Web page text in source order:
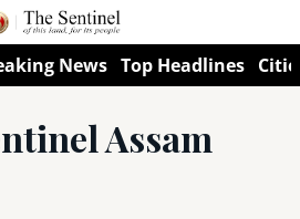
News Top Headlines
Assam